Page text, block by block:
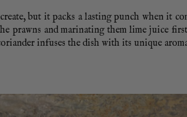
but it packs a lasting punch when it
prawns and marinating them lime juice
infuses the dish with its unique